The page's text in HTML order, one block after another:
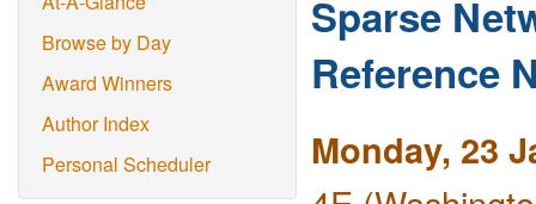
Browse by Day
Award Winners
Author Index
Personal Scheduler
Sparse
Reference
Monday, 23